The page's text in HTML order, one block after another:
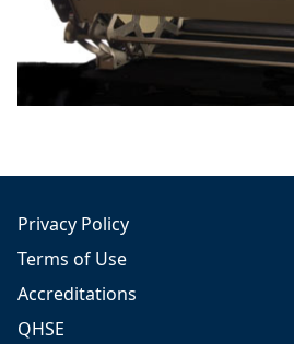
Privacy Policy
Terms of Use
Accreditations
QHSE